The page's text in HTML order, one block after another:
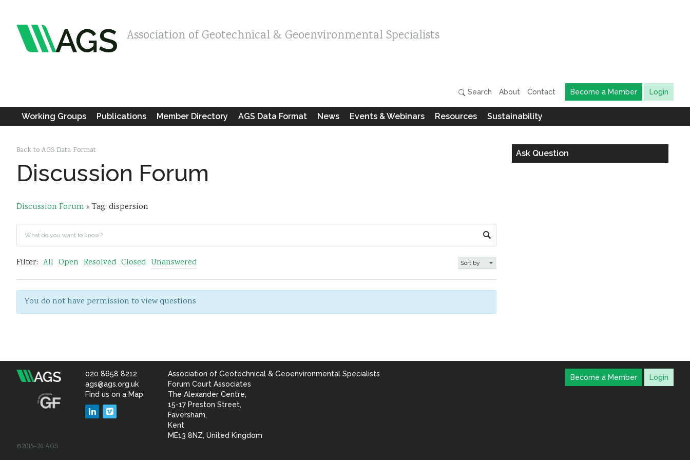
Association of Geotechnical & Geoenvironmental Specialists
Search About Contact Become a Member Login
Working Groups Publications Member Directory AGS Data Format News Events & Webinars Resources Sustainability
Back to AGS Data Format
Discussion Forum
Discussion Forum› Tag: dispersion
Filter: All Open Resolved Closed Unanswered
You do not have permission to view questions
Ask Question
Association
&
020 8658 8212
ags@ags.org.uk
Find us on a Map
LinkedIn
Association of Geotechnical & Geoenvironmental Specialists
Forum Court Associates
The Alexander Centre,
15-17 Preston Street,
Faversham,
Kent
ME13 8NZ, United Kingdom
Become a Member Login
©2015–26 AGS